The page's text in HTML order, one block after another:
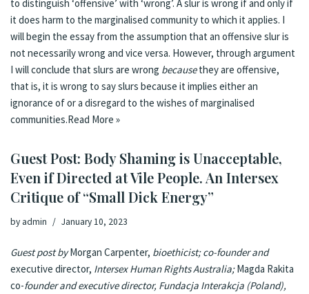
to distinguish ‘offensive’ with ‘wrong’. A slur is wrong if and only if
it does harm to the marginalised community to which it applies. I
will begin the essay from the assumption that an offensive slur is
not necessarily wrong and vice versa. However, through argument
I will conclude that slurs are wrong becausethey are offensive,
that is, it is wrong to say slurs because it implies either an
ignorance of or a disregard to the wishes of marginalised
communities.Read More »
Guest Post: Body Shaming is Unacceptable,
Even if Directed at Vile People. An Intersex
Critique of “Small Dick Energy”
by admin January 10, 2023
Guest post byMorgan Carpenter, bioethicist; co-founder and
executive director, Intersex Human Rights Australia;Magda Rakita
co-founder and executive director, Fundacja Interakcja (Poland),